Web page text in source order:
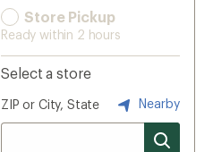
Store Pickup
Ready within 2 hours
Select a store
ZIP or City, State Nearby